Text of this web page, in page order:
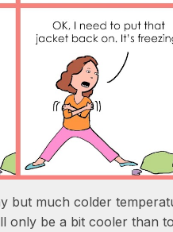
but much colder
only be a bit cooler than